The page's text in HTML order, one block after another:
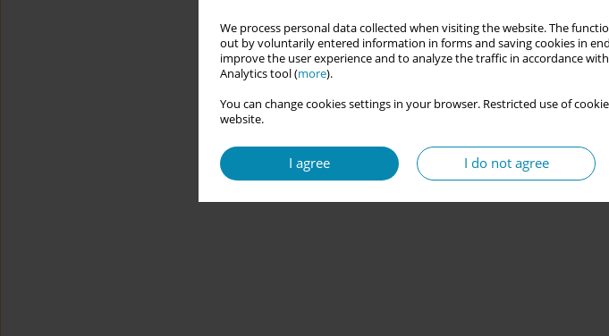
We process personal data collected when visiting the website. The
out by voluntarily entered information in forms and saving cookies in
improve the user experience and to analyze the traffic in accordance
Analytics tool (more).
You can change cookies settings in your browser. Restricted use of
website.
I agree I do not agree